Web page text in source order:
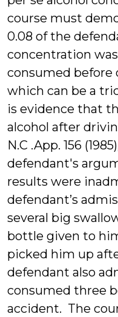
course must
0.08 of the
concentration
consumed before
which can be a
is evidence that
alcohol after
N.C .App. 156
defendant's
results were
defendant’s
several big
bottle given to
picked him up
defendant also
consumed three
accident. The